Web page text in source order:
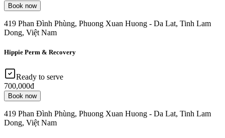
Book now
419 Phan Đình Phùng, Phuong Xuan Huong - Da Lat, Tinh Lam
Dong, Việt Nam
Hippie Perm & Recovery
Ready to serve
700,000đ
Book now
419 Phan Đình Phùng, Phuong Xuan Huong - Da Lat, Tinh Lam
Dong, Việt Nam